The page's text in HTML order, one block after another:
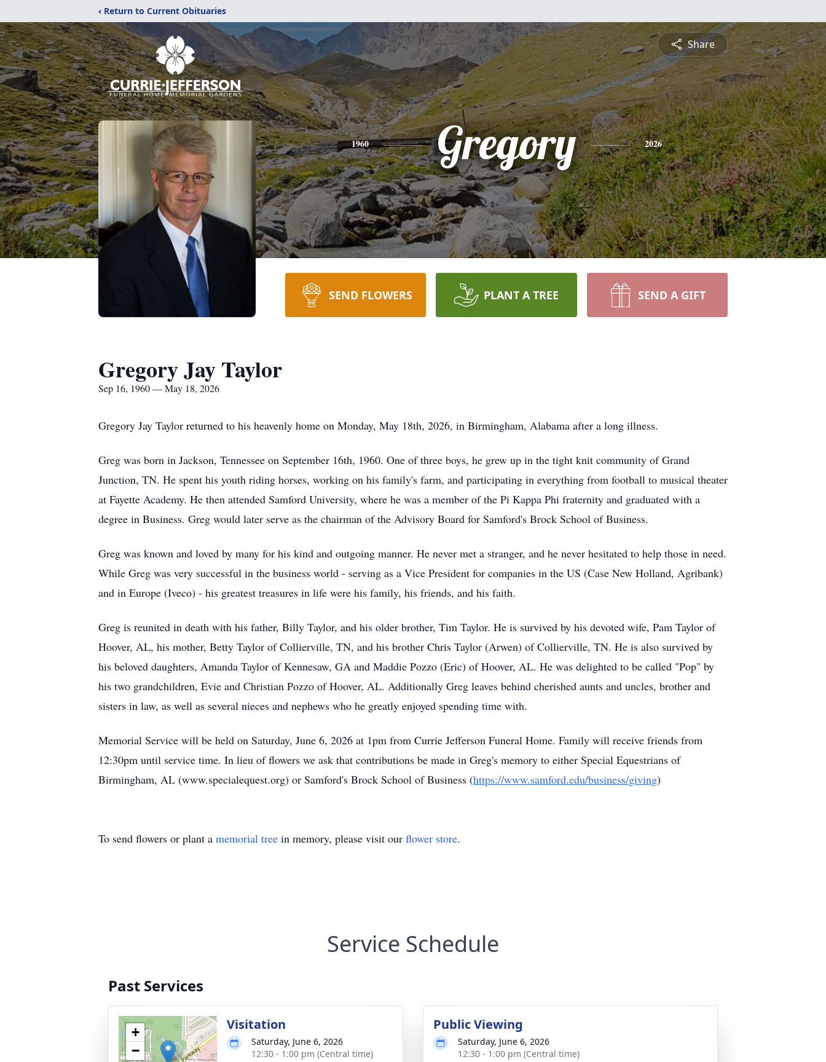
‹ Return to Current Obituaries
Share
1960 Gregory 2026
SEND FLOWERS PLANT A TREE SEND A GIFT
Gregory Jay Taylor
Sep 16, 1960 — May 18, 2026
Gregory Jay Taylor returned to his heavenly home on Monday, May 18th, 2026, in Birmingham, Alabama after a long illness.
Greg was born in Jackson, Tennessee on September 16th, 1960. One of three boys, he grew up in the tight knit community of Grand
Junction, TN. He spent his youth riding horses, working on his family's farm, and participating in everything from football to musical theater
at Fayette Academy. He then attended Samford University, where he was a member of the Pi Kappa Phi fraternity and graduated with a
degree in Business. Greg would later serve as the chairman of the Advisory Board for Samford's Brock School of Business.
Greg was known and loved by many for his kind and outgoing manner. He never met a stranger, and he never hesitated to help those in need.
While Greg was very successful in the business world - serving as a Vice President for companies in the US (Case New Holland, Agribank)
and in Europe (Iveco) - his greatest treasures in life were his family, his friends, and his faith.
Greg is reunited in death with his father, Billy Taylor, and his older brother, Tim Taylor. He is survived by his devoted wife, Pam Taylor of
Hoover, AL, his mother, Betty Taylor of Collierville, TN, and his brother Chris Taylor (Arwen) of Collierville, TN. He is also survived by
his beloved daughters, Amanda Taylor of Kennesaw, GA and Maddie Pozzo (Eric) of Hoover, AL. He was delighted to be called "Pop" by
his two grandchildren, Evie and Christian Pozzo of Hoover, AL. Additionally Greg leaves behind cherished aunts and uncles, brother and
sisters in law, as well as several nieces and nephews who he greatly enjoyed spending time with.
Memorial Service will be held on Saturday, June 6, 2026 at 1pm from Currie Jefferson Funeral Home. Family will receive friends from
12:30pm until service time. In lieu of flowers we ask that contributions be made in Greg's memory to either Special Equestrians of
Birmingham, AL (www.specialequest.org) or Samford's Brock School of Business (https://www.samford.edu/business/giving)
To send flowers or plant a memorial tree in memory, please visit our flower store.
Service Schedule
Past Services
+
−
Visitation
Saturday, June 6, 2026
12:30 - 1:00 pm (Central time)
Public Viewing
Saturday, June 6, 2026
12:30 - 1:00 pm (Central time)